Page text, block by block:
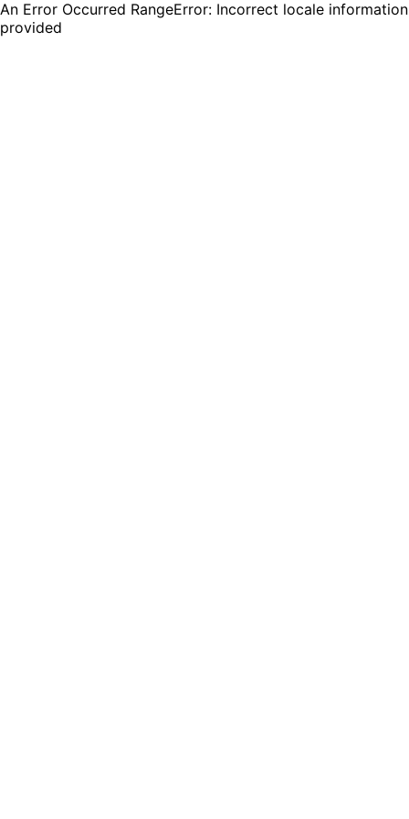
An Error Occurred RangeError: Incorrect locale information
provided